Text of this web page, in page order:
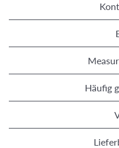
Häufig